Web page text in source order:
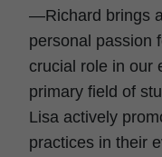
—Richard brings
personal passion
crucial role in our
primary field of
Lisa actively
practices in their